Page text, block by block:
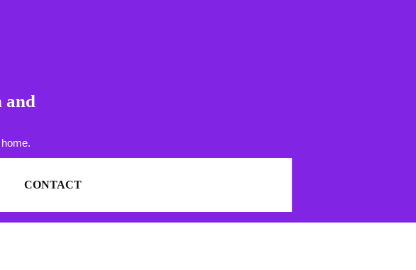
and
CONTACT